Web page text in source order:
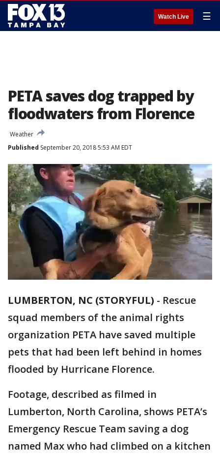
Watch Live ☰
PETA saves dog trapped by
floodwaters from Florence
Weather
Published September 20, 2018 5:53 AM EDT
LUMBERTON, NC (STORYFUL) - Rescue
squad members of the animal rights
organization PETA have saved multiple
pets that had been left behind in homes
flooded by Hurricane Florence.
Footage, described as filmed in
Lumberton, North Carolina, shows PETA’s
Emergency Rescue Team saving a dog
named Max who had climbed on a kitchen